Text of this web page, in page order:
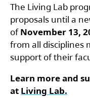
The Living Lab
proposals until a
ofNovember 13,
from all disciplines
support of their
Learn more and
at Living Lab.